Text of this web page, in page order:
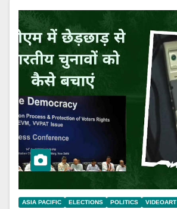
ASIA PACIFIC ELECTIONS POLITICS VIDEOART